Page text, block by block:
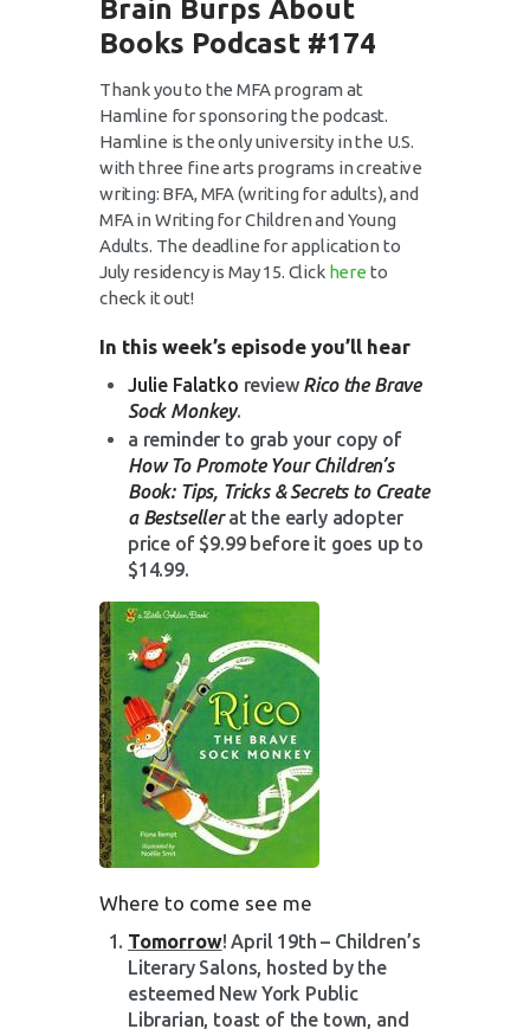
Brain Burps About
Books Podcast #174
Thank you to the MFA program at
Hamline for sponsoring the podcast.
Hamline is the only university in the U.S.
with three fine arts programs in creative
writing: BFA, MFA (writing for adults), and
MFA in Writing for Children and Young
Adults. The deadline for application to
July residency is May 15. Click here to
check it out!
In this week’s episode you’ll hear
Julie Falatko review Rico the Brave
Sock Monkey.
a reminder to grab your copy of
How To Promote Your Children’s
Book: Tips, Tricks & Secrets to Create
a Bestsellerat the early adopter
price of $9.99 before it goes up to
$14.99.
Where to come see me
Tomorrow! April 19th – Children’s
Literary Salons, hosted by the
esteemed New York Public
Librarian, toast of the town, and